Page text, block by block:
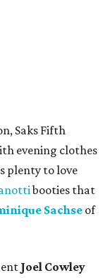
Saks Fifth
evening clothes
plenty to love
booties that
Sachse of
Joel Cowley